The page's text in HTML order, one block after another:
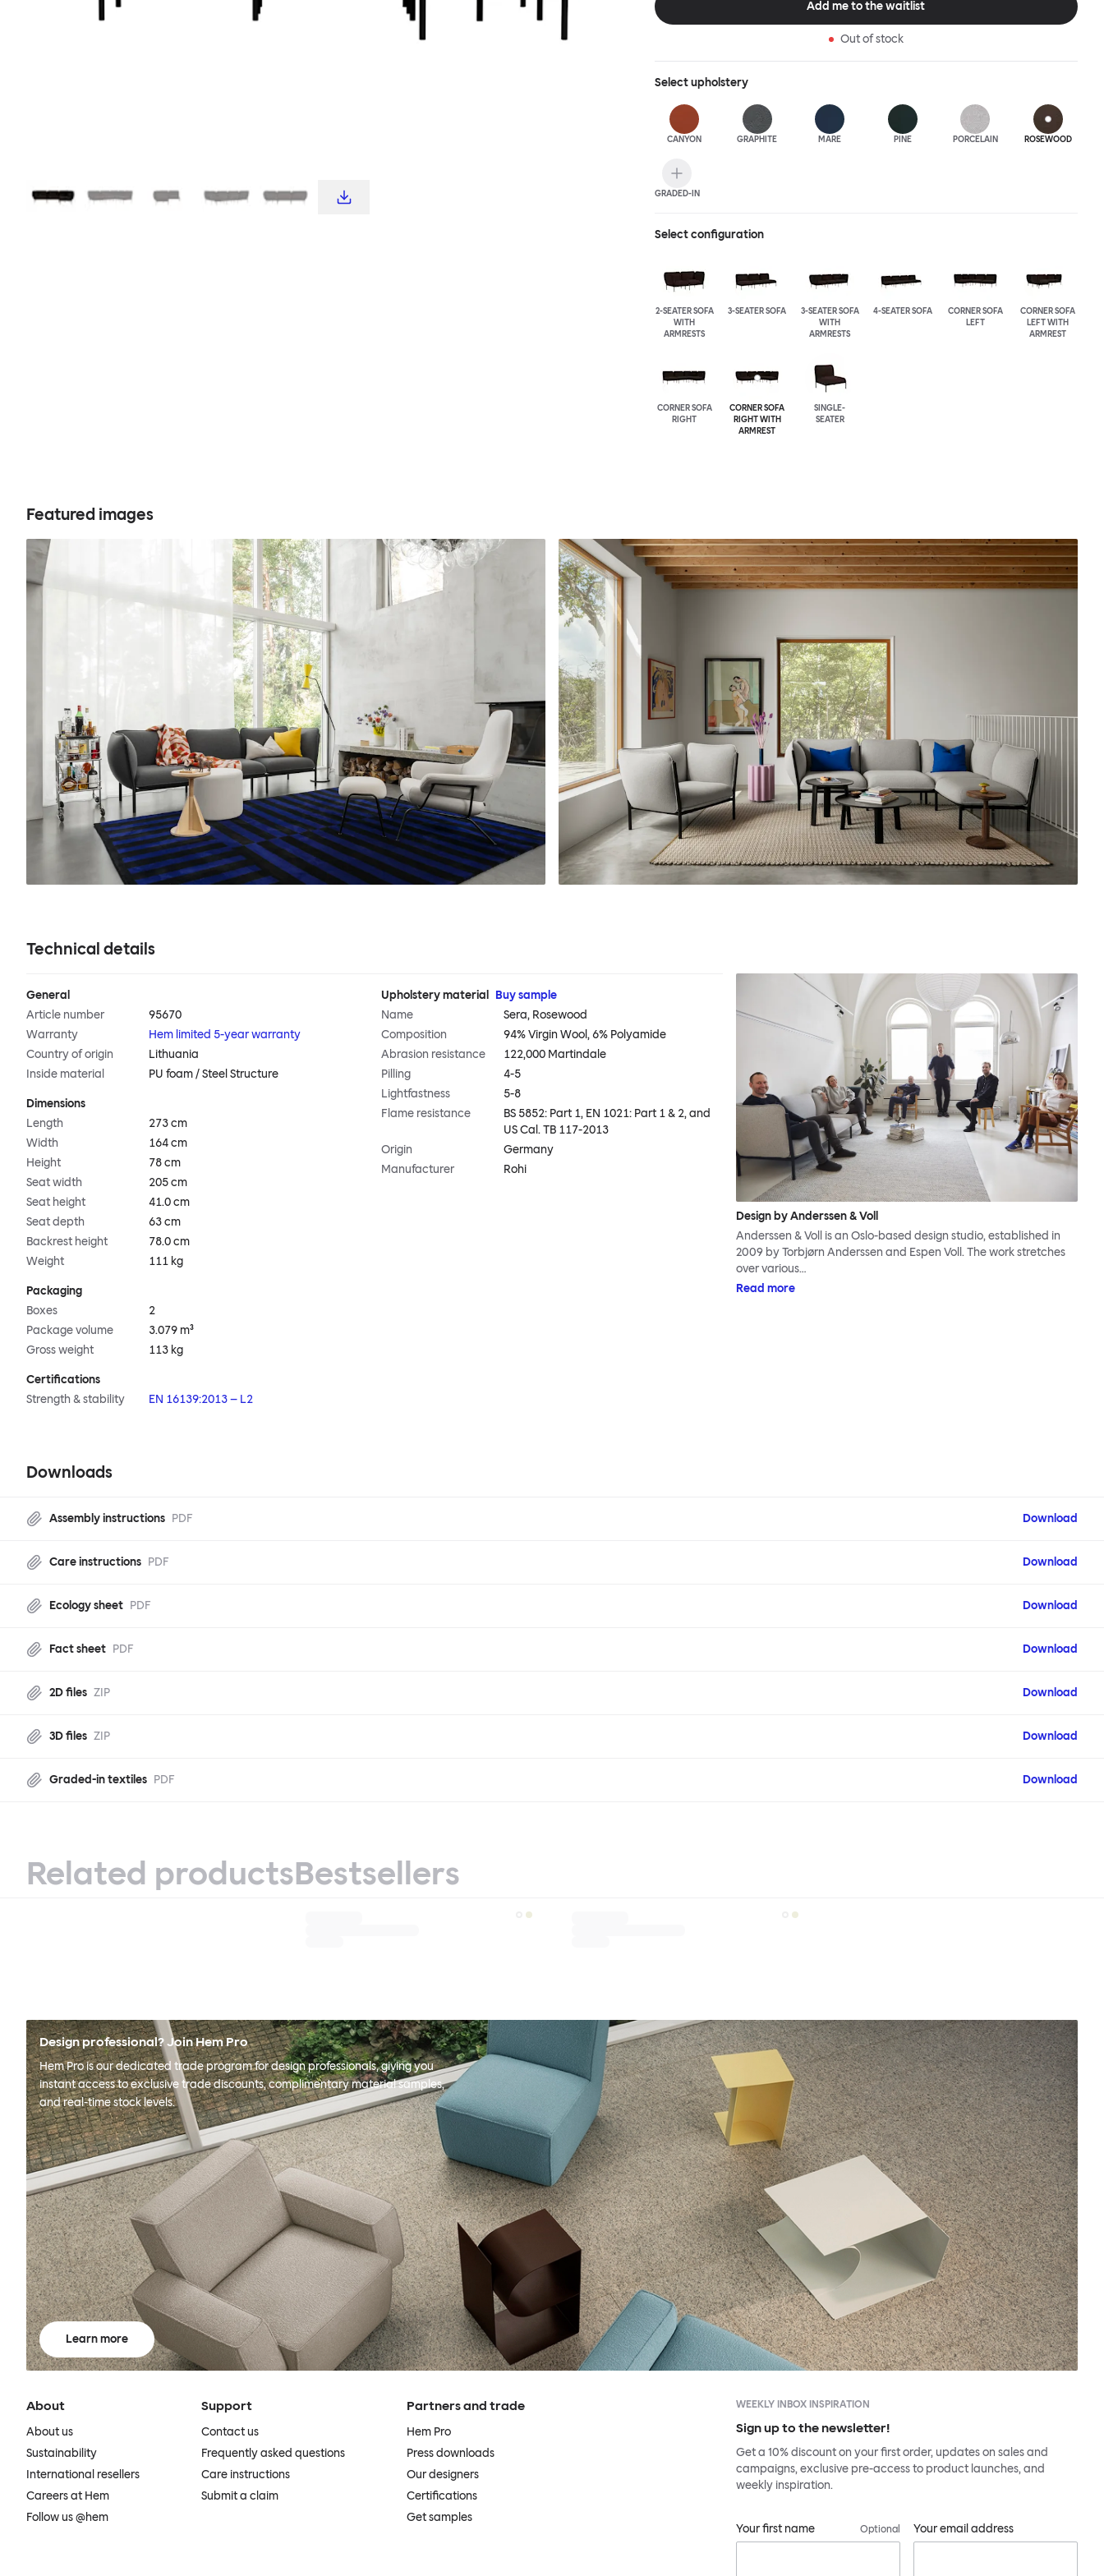
Add me to the waitlist
Out of stock
Selectupholstery
CANYON GRAPHITE MARE PINE PORCELAIN ROSEWOOD
GRADED-IN
Select configuration
2-SEATER SOFA
WITH
ARMRESTS
3-SEATER SOFA
3-SEATER SOFA
WITH
ARMRESTS
4-SEATER SOFA
CORNER SOFA
LEFT
CORNER SOFA
LEFT WITH
ARMREST
CORNER SOFA
RIGHT
CORNER SOFA
RIGHT WITH
ARMREST
SINGLE-
SEATER
Featured images
Technical details
General
Article number
95670
Warranty
Hem limited 5-year warranty
Country of origin
Lithuania
Inside material
PU foam / Steel Structure
Dimensions
Length
273 cm
Width
164 cm
Height
78 cm
Seat width
205 cm
Seat height
41.0 cm
Seat depth
63 cm
Backrest height
78.0 cm
Weight
111 kg
Packaging
Boxes
2
Package volume
3.079 m³
Gross weight
113 kg
Certifications
Strength & stability
EN 16139:2013 – L2
Upholstery material
Buy sample
Name
Sera, Rosewood
Composition
94% Virgin Wool, 6% Polyamide
Abrasion resistance
122,000 Martindale
Pilling
4-5
Lightfastness
5-8
Flame resistance
BS 5852: Part 1, EN 1021: Part 1 & 2, and
US Cal. TB 117-2013
Origin
Germany
Manufacturer
Rohi
Design by Anderssen & Voll
Anderssen & Voll is an Oslo-based design studio, established in
2009 by Torbjørn Anderssen and Espen Voll. The work stretches
over various…
Read more
Downloads
Assembly instructions PDF Download
Care instructions PDF Download
Ecology sheet PDF Download
Fact sheet PDF Download
2D files ZIP Download
3D files ZIP Download
Graded-in textiles PDF Download
Related productsBestsellers
Design professional? Join Hem Pro
Hem Pro is our dedicated trade program for design professionals, giving you
instant access to exclusive trade discounts, complimentary material samples,
and real-time stock levels.
Learn more
About
About us
Sustainability
International resellers
Careers at Hem
Follow us @hem
Support
Contact us
Frequently asked questions
Care instructions
Submit a claim
Partners and trade
Hem Pro
Press downloads
Our designers
Certifications
Get samples
WEEKLY INBOX INSPIRATION
Sign up to the newsletter!
Get a 10% discount on your first order, updates on sales and
campaigns, exclusive pre-access to product launches, and
weekly inspiration.
Your first name Optional Your email address